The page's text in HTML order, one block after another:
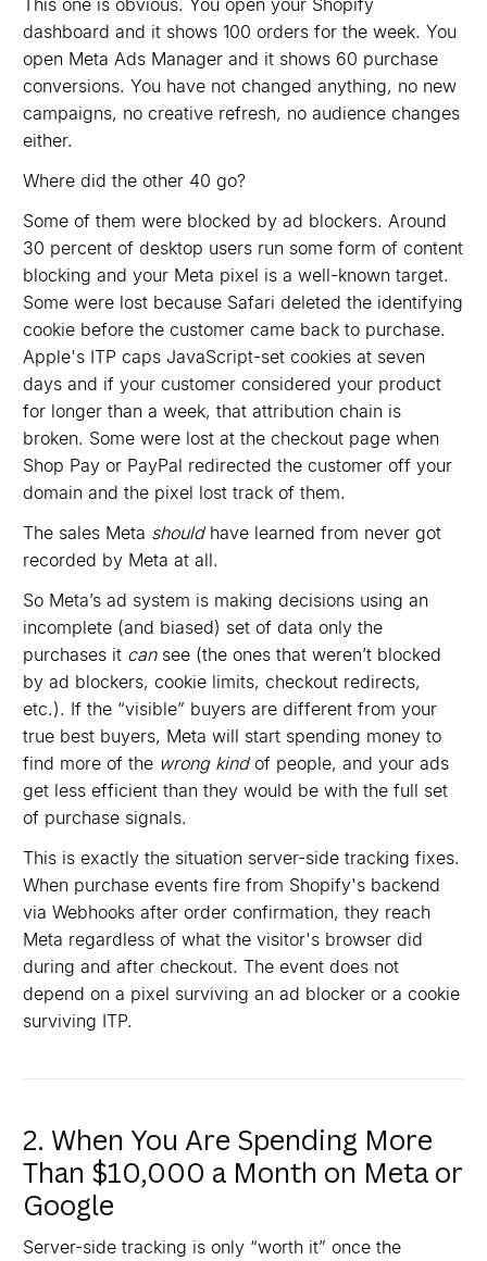
This one is obvious. You open your Shopify
dashboard and it shows 100 orders for the week. You
open Meta Ads Manager and it shows 60 purchase
conversions. You have not changed anything, no new
campaigns, no creative refresh, no audience changes
either.
Where did the other 40 go?
Some of them were blocked by ad blockers. Around
30 percent of desktop users run some form of content
blocking and your Meta pixel is a well-known target.
Some were lost because Safari deleted the identifying
cookie before the customer came back to purchase.
Apple's ITP caps JavaScript-set cookies at seven
days and if your customer considered your product
for longer than a week, that attribution chain is
broken. Some were lost at the checkout page when
Shop Pay or PayPal redirected the customer off your
domain and the pixel lost track of them.
The sales Meta shouldhave learned from never got
recorded by Meta at all.
So Meta’s ad system is making decisions using an
incomplete (and biased) set of data only the
purchases it cansee (the ones that weren’t blocked
by ad blockers, cookie limits, checkout redirects,
etc.). If the “visible” buyers are different from your
true best buyers, Meta will start spending money to
find more of the wrong kindof people, and your ads
get less efficient than they would be with the full set
of purchase signals.
This is exactly the situation server-side tracking fixes.
When purchase events fire from Shopify's backend
via Webhooks after order confirmation, they reach
Meta regardless of what the visitor's browser did
during and after checkout. The event does not
depend on a pixel surviving an ad blocker or a cookie
surviving ITP.
2. When You Are Spending More
Than $10,000 a Month on Meta or
Google
Server-side tracking is only “worth it” once the